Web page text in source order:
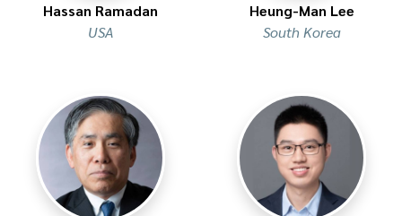
Hassan Ramadan
USA
Heung-Man Lee
South Korea